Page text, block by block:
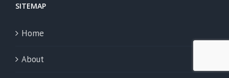
SITEMAP
Home
About